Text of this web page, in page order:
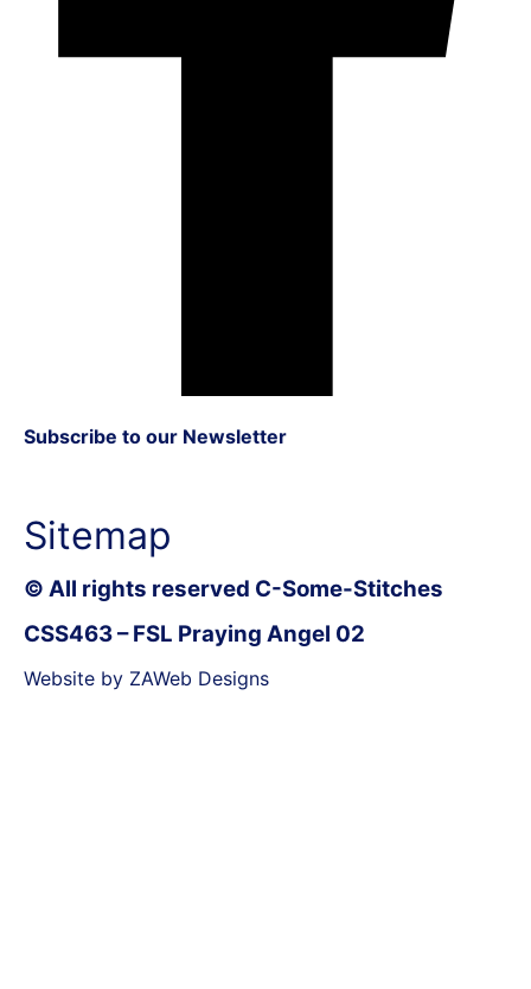
Subscribe to our Newsletter
Sitemap
© All rights reserved C-Some-Stitches
CSS463 – FSL Praying Angel 02
Website by ZAWeb Designs